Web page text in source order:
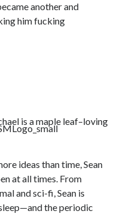
another and
him fucking
is a maple leaf–loving
ideas than time, Sean
at all times. From
and sci-fi, Sean is
the periodic